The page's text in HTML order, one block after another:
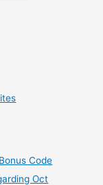
Code
Oct